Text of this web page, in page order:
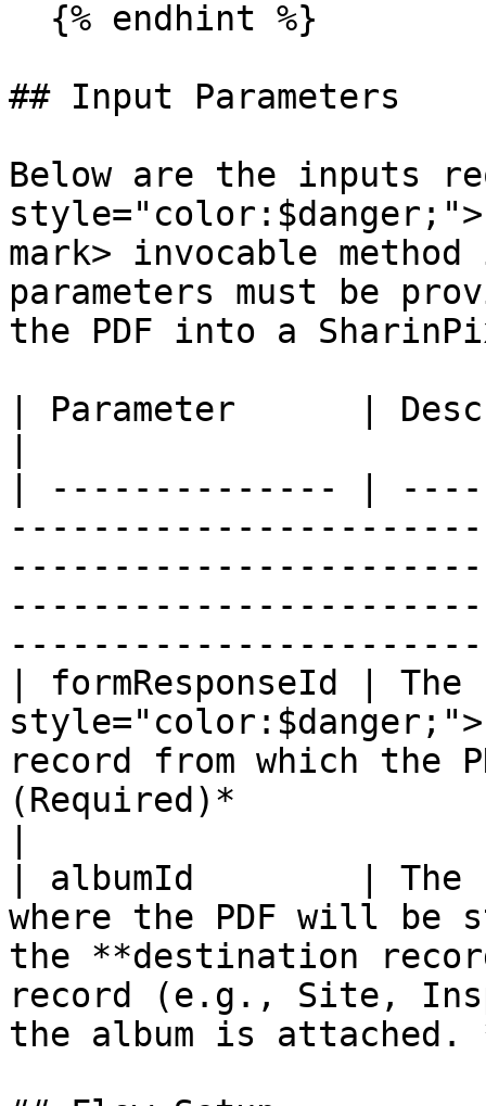
## Input Parameters
Below are the inputs
mark> invocable
parameters must be
the PDF into a
| Parameter      |
| -------------- |
| formResponseId |
record from which the
(Required)*
| albumId        | The
where the PDF will be
the **destination
record (e.g., Site,
the album is